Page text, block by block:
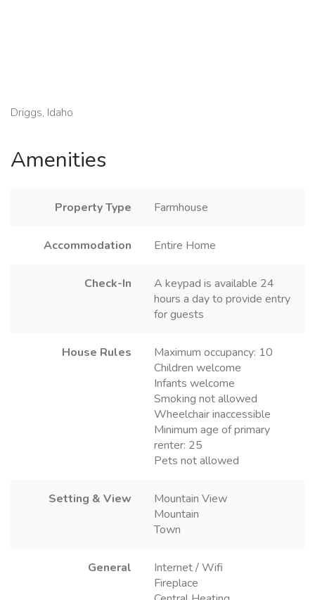
Driggs, Idaho
Amenities
Property Type Farmhouse
Accommodation Entire Home
Check-In
A keypad is available 24
hours a day to provide entry
for guests
House Rules
Maximum occupancy: 10
Children welcome
Infants welcome
Smoking not allowed
Wheelchair inaccessible
Minimum age of primary
renter: 25
Pets not allowed
Setting & View
Mountain View
Mountain
Town
General
Internet / Wifi
Fireplace